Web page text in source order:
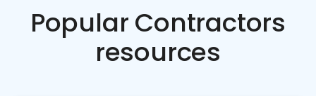
Popular Contractors
resources